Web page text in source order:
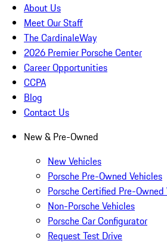
About Us
Meet Our Staff
The CardinaleWay
2026 Premier Porsche Center
Career Opportunities
CCPA
Blog
Contact Us
New & Pre-Owned
New Vehicles
Porsche Pre-Owned Vehicles
Porsche Certified Pre-Owned
Non-Porsche Vehicles
Porsche Car Configurator
Request Test Drive